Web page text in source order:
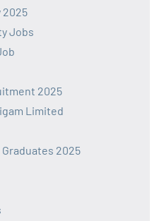
2025
Jobs
2025
Limited
2025